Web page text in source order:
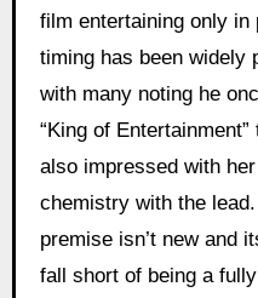
film entertaining only in
timing has been widely
with many noting he
“King of
also impressed with
chemistry with the
premise isn’t new and
fall short of being a